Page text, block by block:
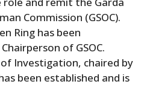
Commission (GSOC).
Ring has been
of GSOC.
Investigation, chaired by
been established and is